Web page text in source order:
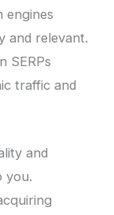
engines
and relevant.
SERPs
traffic and
and
you.